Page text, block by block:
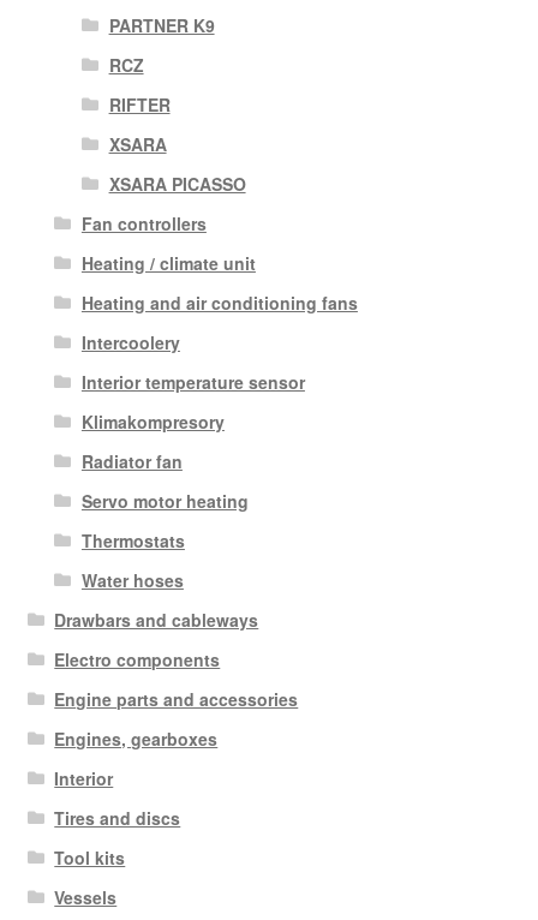
PARTNER K9
RCZ
RIFTER
XSARA
XSARA PICASSO
Fan controllers
Heating / climate unit
Heating and air conditioning fans
Intercoolery
Interior temperature sensor
Klimakompresory
Radiator fan
Servo motor heating
Thermostats
Water hoses
Drawbars and cableways
Electro components
Engine parts and accessories
Engines, gearboxes
Interior
Tires and discs
Tool kits
Vessels